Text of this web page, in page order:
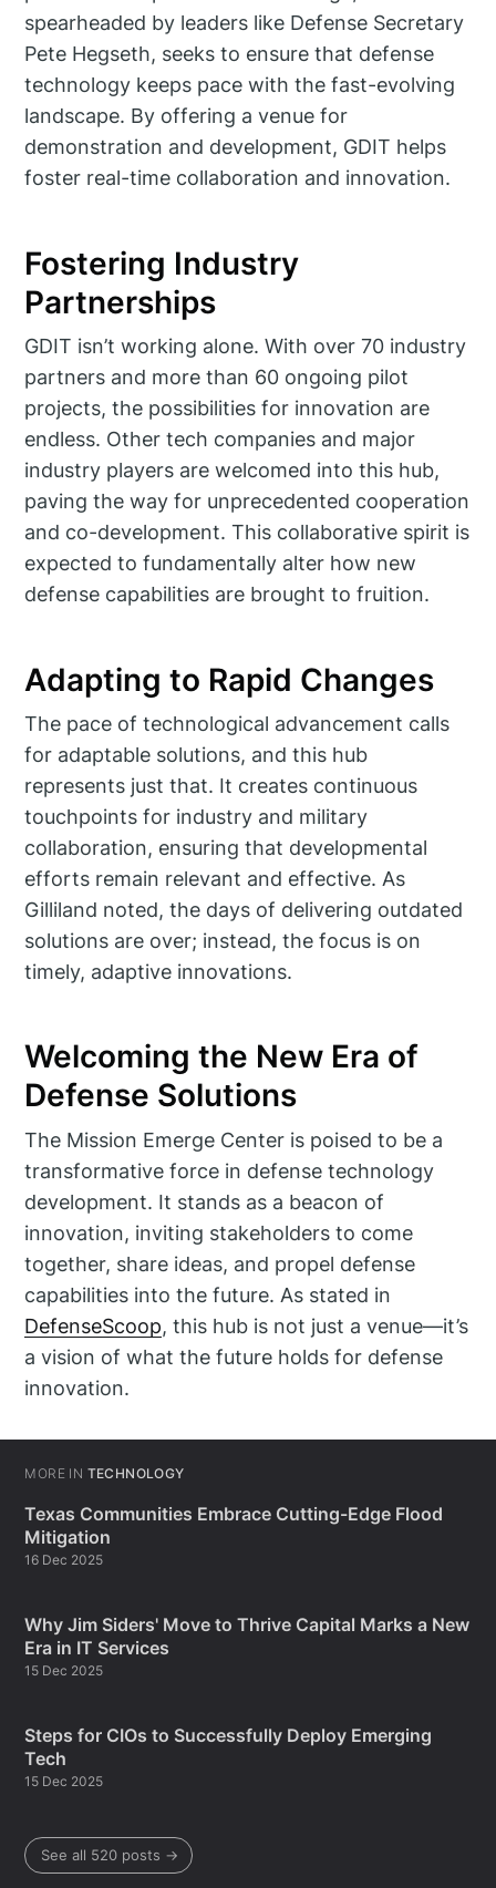
spearheaded by leaders like Defense Secretary
Pete Hegseth, seeks to ensure that defense
technology keeps pace with the fast-evolving
landscape. By offering a venue for
demonstration and development, GDIT helps
foster real-time collaboration and innovation.
Fostering Industry
Partnerships
GDIT isn’t working alone. With over 70 industry
partners and more than 60 ongoing pilot
projects, the possibilities for innovation are
endless. Other tech companies and major
industry players are welcomed into this hub,
paving the way for unprecedented cooperation
and co-development. This collaborative spirit is
expected to fundamentally alter how new
defense capabilities are brought to fruition.
Adapting to Rapid Changes
The pace of technological advancement calls
for adaptable solutions, and this hub
represents just that. It creates continuous
touchpoints for industry and military
collaboration, ensuring that developmental
efforts remain relevant and effective. As
Gilliland noted, the days of delivering outdated
solutions are over; instead, the focus is on
timely, adaptive innovations.
Welcoming the New Era of
Defense Solutions
The Mission Emerge Center is poised to be a
transformative force in defense technology
development. It stands as a beacon of
innovation, inviting stakeholders to come
together, share ideas, and propel defense
capabilities into the future. As stated in
DefenseScoop, this hub is not just a venue—it’s
a vision of what the future holds for defense
innovation.
MORE IN TECHNOLOGY
Texas Communities Embrace Cutting-Edge Flood
Mitigation
16 Dec 2025
Why Jim Siders' Move to Thrive Capital Marks a New
Era in IT Services
15 Dec 2025
Steps for CIOs to Successfully Deploy Emerging
Tech
15 Dec 2025
See all 520 posts →